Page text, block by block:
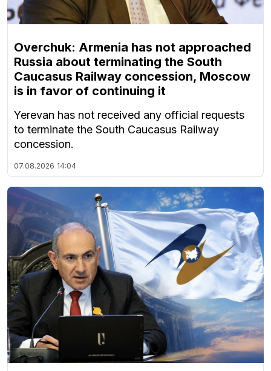
Overchuk: Armenia has not approached
Russia about terminating the South
Caucasus Railway concession, Moscow
is in favor of continuing it
Yerevan has not received any official requests
to terminate the South Caucasus Railway
concession.
07.08.2026 14:04